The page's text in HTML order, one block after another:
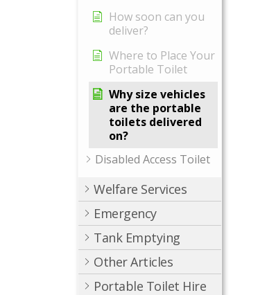
How soon can you
deliver?
Where to Place Your
Portable Toilet
Why size vehicles
are the portable
toilets delivered
on?
Disabled Access Toilet
Welfare Services
Emergency
Tank Emptying
Other Articles
Portable Toilet Hire